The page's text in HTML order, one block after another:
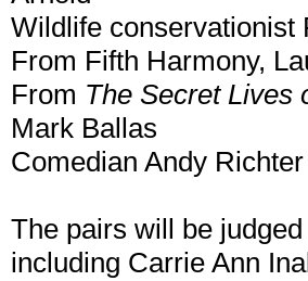
Wildlife conservationist
From Fifth Harmony,
From The Secret Lives
Mark Ballas
Comedian Andy
The pairs will be
including Carrie Ann